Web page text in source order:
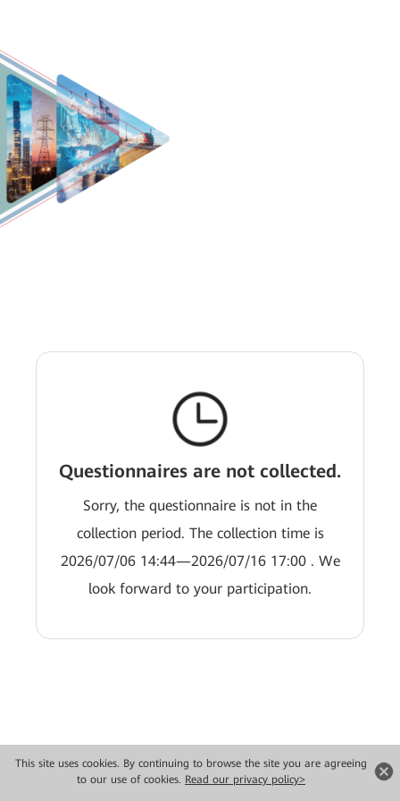
This site uses cookies. By continuing to browse the site you are agreeing
to our use of cookies. Read our privacy policy>
Questionnaires are not collected.
Sorry, the questionnaire is not in the
collection period. The collection time is
2026/07/06 14:44—2026/07/16 17:00 . We
look forward to your participation.